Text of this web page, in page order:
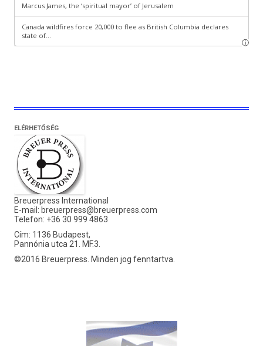
ELÉRHETŐSÉG
Breuerpress International
E-mail: breuerpress@breuerpress.com
Telefon: +36 30 999 4863
Cím: 1136 Budapest,
Pannónia utca 21. MF.3.
©2016 Breuerpress. Minden jog fenntartva.